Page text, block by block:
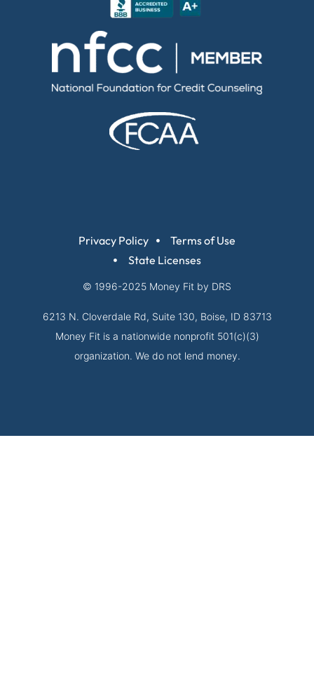
Privacy Policy
Terms of Use
State Licenses
© 1996-2025 Money Fit by DRS
6213 N. Cloverdale Rd, Suite 130, Boise, ID 83713
Money Fit is a nationwide nonprofit 501(c)(3)
organization. We do not lend money.